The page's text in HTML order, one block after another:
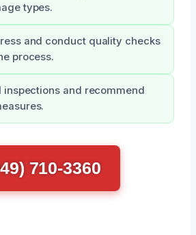
types.
and conduct quality checks
process.
inspections and recommend
710-3360